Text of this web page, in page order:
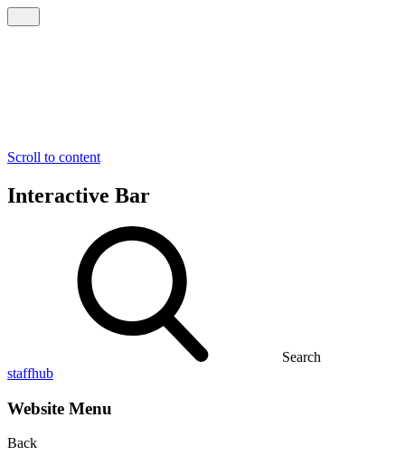
Scroll to content
Interactive Bar
Search
staffhub
Website Menu
Back